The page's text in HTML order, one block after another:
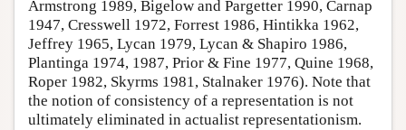
Armstrong 1989, Bigelow and Pargetter 1990, Carnap
1947, Cresswell 1972, Forrest 1986, Hintikka 1962,
Jeffrey 1965, Lycan 1979, Lycan & Shapiro 1986,
Plantinga 1974, 1987, Prior & Fine 1977, Quine 1968,
Roper 1982, Skyrms 1981, Stalnaker 1976). Note that
the notion of consistency of a representation is not
ultimately eliminated in actualist representationism.